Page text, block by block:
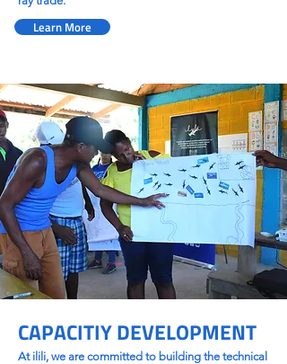
Learn More
CAPACITIY DEVELOPMENT
At ilili, we are committed to building the technical